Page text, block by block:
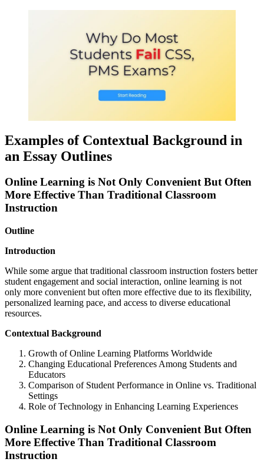
Examples of Contextual Background in
an Essay Outlines
Online Learning is Not Only Convenient But Often
More Effective Than Traditional Classroom
Instruction
Outline
Introduction
While some argue that traditional classroom instruction fosters better
student engagement and social interaction, online learning is not
only more convenient but often more effective due to its flexibility,
personalized learning pace, and access to diverse educational
resources.
Contextual Background
Growth of Online Learning Platforms Worldwide
Changing Educational Preferences Among Students and
Educators
Comparison of Student Performance in Online vs. Traditional
Settings
Role of Technology in Enhancing Learning Experiences
Online Learning is Not Only Convenient But Often
More Effective Than Traditional Classroom
Instruction